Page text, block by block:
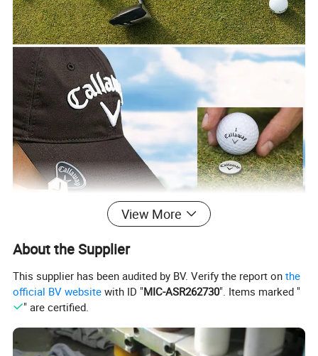
View More
About the Supplier
This supplier has been audited by BV. Verify the report onthe
official BV website with ID "MIC-ASR262730". Items marked "
" are certified.